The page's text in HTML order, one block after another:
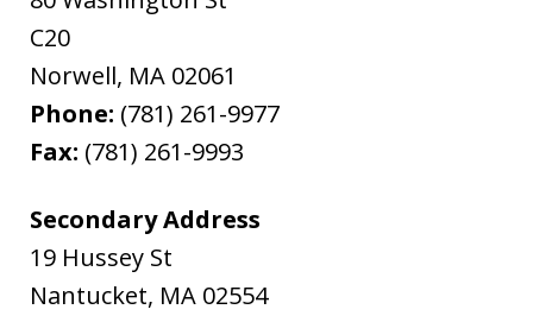
C20
Norwell, MA 02061
Phone: (781) 261-9977
Fax: (781) 261-9993
Secondary Address
19 Hussey St
Nantucket, MA 02554